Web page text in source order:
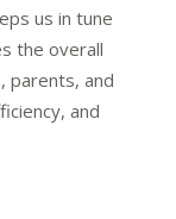
us in tune
the overall
parents, and
and